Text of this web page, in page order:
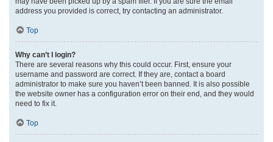
address you provided is correct, try contacting an administrator.
Top
Why can’t I login?
There are several reasons why this could occur. First, ensure your
username and password are correct. If they are, contact a board
administrator to make sure you haven’t been banned. It is also possible
the website owner has a configuration error on their end, and they would
need to fix it.
Top